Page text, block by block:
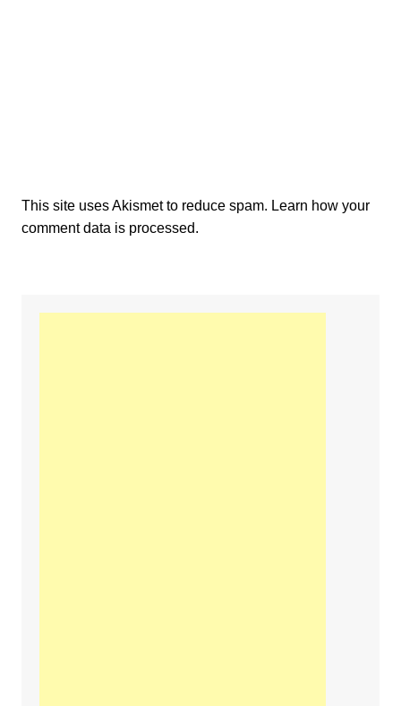
This site uses Akismet to reduce spam. Learn how your
comment data is processed.